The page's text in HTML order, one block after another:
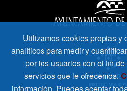
Utilizamos cookies propias y
analíticos para medir y
por los usuarios con el fin
servicios que le ofrecemos.
información. Puedes aceptar